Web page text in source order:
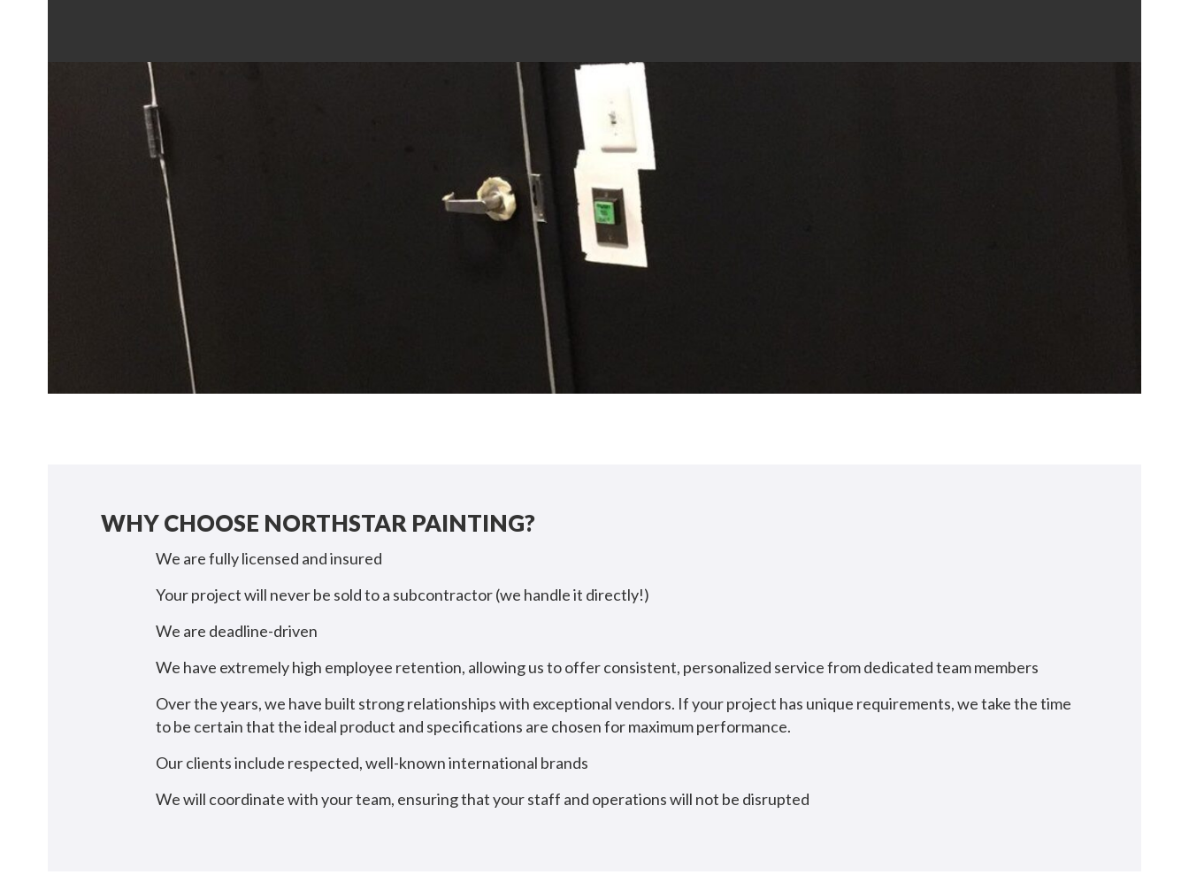
WHY CHOOSE NORTHSTAR PAINTING?
We are fully licensed and insured
Your project will never be sold to a subcontractor (we handle it directly!)
We are deadline-driven
We have extremely high employee retention, allowing us to offer consistent, personalized service from dedicated team members
Over the years, we have built strong relationships with exceptional vendors. If your project has unique requirements, we take the time
to be certain that the ideal product and specifications are chosen for maximum performance.
Our clients include respected, well-known international brands
We will coordinate with your team, ensuring that your staff and operations will not be disrupted